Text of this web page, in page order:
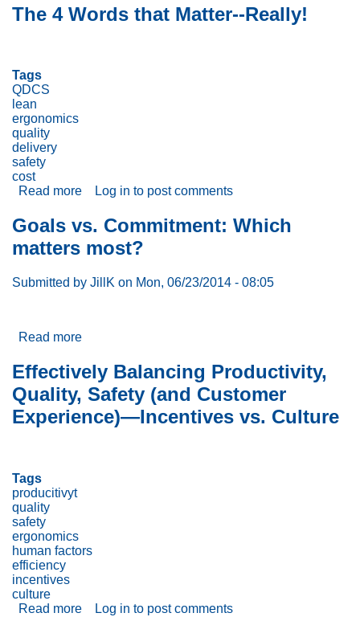
Hog
Day!
The 4 Words that Matter--Really!
Tags
QDCS
lean
ergonomics
quality
delivery
safety
cost
Read more about
4
Words
that
-
Really!
Log in to post comments
Goals vs. Commitment: Which
matters most?
Submitted by JillK on Mon, 06/23/2014 - 08:05
Read more
vs.
Commitment:
Which
matters
most?
Effectively Balancing Productivity,
Quality, Safety (and Customer
Experience)—Incentives vs. Culture
Tags
producitivyt
quality
safety
ergonomics
human factors
efficiency
incentives
culture
Read more about
Log in to post comments